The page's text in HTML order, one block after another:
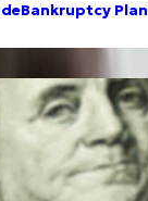
Bankruptcy Plan